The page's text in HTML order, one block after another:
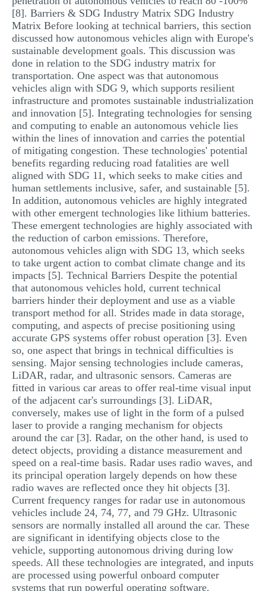
[8]. Barriers & SDG Industry Matrix SDG Industry
Matrix Before looking at technical barriers, this section
discussed how autonomous vehicles align with Europe's
sustainable development goals. This discussion was
done in relation to the SDG industry matrix for
transportation. One aspect was that autonomous
vehicles align with SDG 9, which supports resilient
infrastructure and promotes sustainable industrialization
and innovation [5]. Integrating technologies for sensing
and computing to enable an autonomous vehicle lies
within the lines of innovation and carries the potential
of mitigating congestion. These technologies' potential
benefits regarding reducing road fatalities are well
aligned with SDG 11, which seeks to make cities and
human settlements inclusive, safer, and sustainable [5].
In addition, autonomous vehicles are highly integrated
with other emergent technologies like lithium batteries.
These emergent technologies are highly associated with
the reduction of carbon emissions. Therefore,
autonomous vehicles align with SDG 13, which seeks
to take urgent action to combat climate change and its
impacts [5]. Technical Barriers Despite the potential
that autonomous vehicles hold, current technical
barriers hinder their deployment and use as a viable
transport method for all. Strides made in data storage,
computing, and aspects of precise positioning using
accurate GPS systems offer robust operation [3]. Even
so, one aspect that brings in technical difficulties is
sensing. Major sensing technologies include cameras,
LiDAR, radar, and ultrasonic sensors. Cameras are
fitted in various car areas to offer real-time visual input
of the adjacent car's surroundings [3]. LiDAR,
conversely, makes use of light in the form of a pulsed
laser to provide a ranging mechanism for objects
around the car [3]. Radar, on the other hand, is used to
detect objects, providing a distance measurement and
speed on a real-time basis. Radar uses radio waves, and
its principal operation largely depends on how these
radio waves are reflected once they hit objects [3].
Current frequency ranges for radar use in autonomous
vehicles include 24, 74, 77, and 79 GHz. Ultrasonic
sensors are normally installed all around the car. These
are significant in identifying objects close to the
vehicle, supporting autonomous driving during low
speeds. All these technologies are integrated, and inputs
are processed using powerful onboard computer
systems that run powerful operating software.